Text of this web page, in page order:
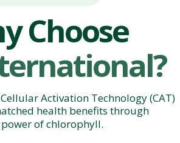
Choose
Activation Technology (CAT)
health benefits through
of chlorophyll.